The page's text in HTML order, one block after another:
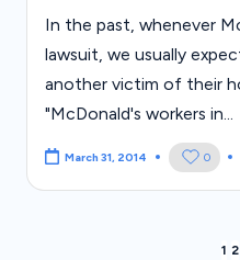
In the past, whenever
lawsuit, we usually
another victim of their
"McDonald's workers in...
March 31, 2014 0
1 2